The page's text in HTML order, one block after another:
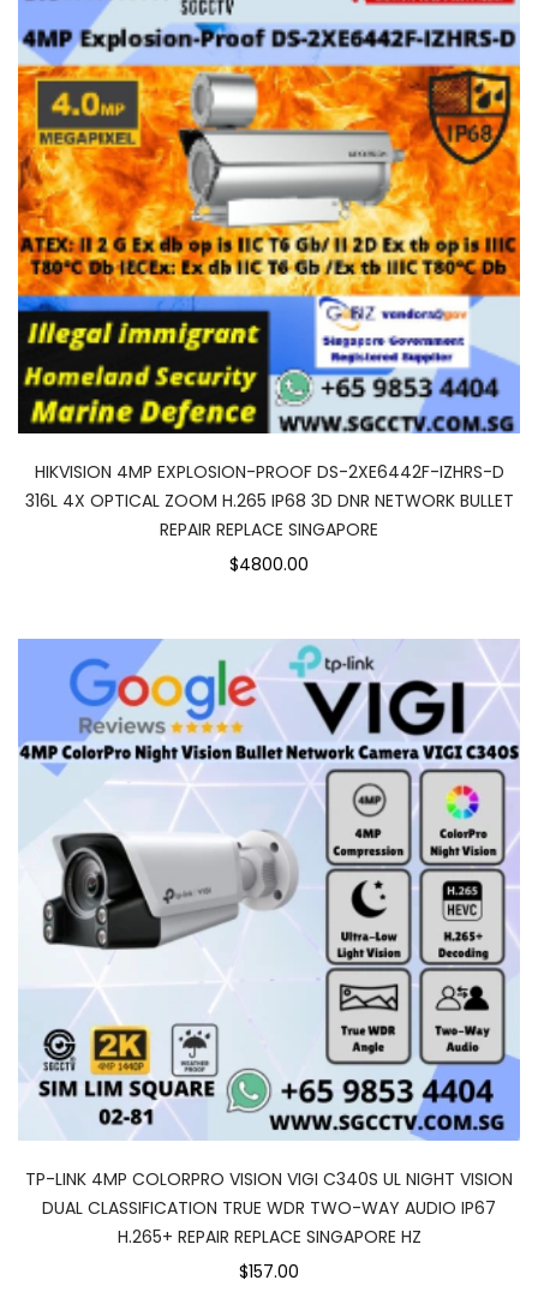
HIKVISION 4MP EXPLOSION-PROOF DS-2XE6442F-IZHRS-D
316L 4X OPTICAL ZOOM H.265 IP68 3D DNR NETWORK BULLET
REPAIR REPLACE SINGAPORE
$4800.00
TP-LINK 4MP COLORPRO VISION VIGI C340S UL NIGHT VISION
DUAL CLASSIFICATION TRUE WDR TWO-WAY AUDIO IP67
H.265+ REPAIR REPLACE SINGAPORE HZ
$157.00